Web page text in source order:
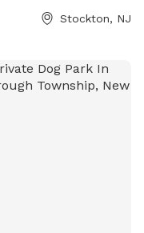
Stockton, NJ